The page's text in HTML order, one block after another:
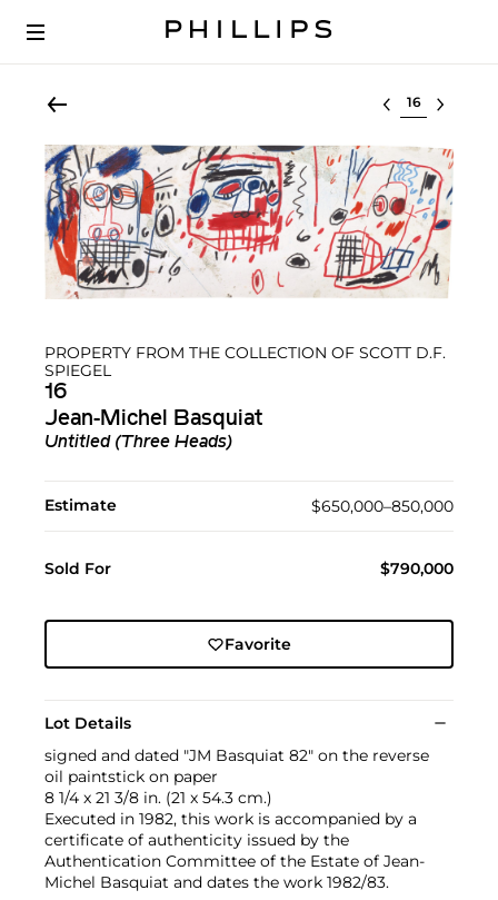
Select lot
PROPERTY FROM THE COLLECTION OF SCOTT D.F.
SPIEGEL
16
Jean-Michel Basquiat
Untitled (Three Heads)
Estimate $650,000–850,000
Sold For $790,000
Favorite
Lot Details
signed and dated "JM Basquiat 82" on the reverse
oil paintstick on paper
8 1/4 x 21 3/8 in. (21 x 54.3 cm.)
Executed in 1982, this work is accompanied by a
certificate of authenticity issued by the
Authentication Committee of the Estate of Jean-
Michel Basquiat and dates the work 1982/83.